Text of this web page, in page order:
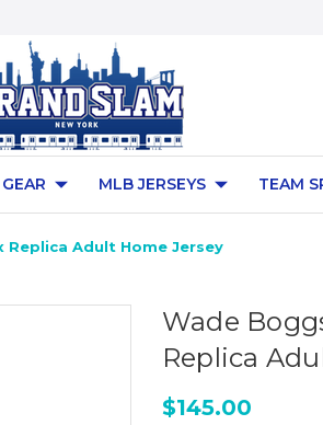
MLB JERSEYS TEAM
Replica Adult Home Jersey
Wade
Replica
$145.00